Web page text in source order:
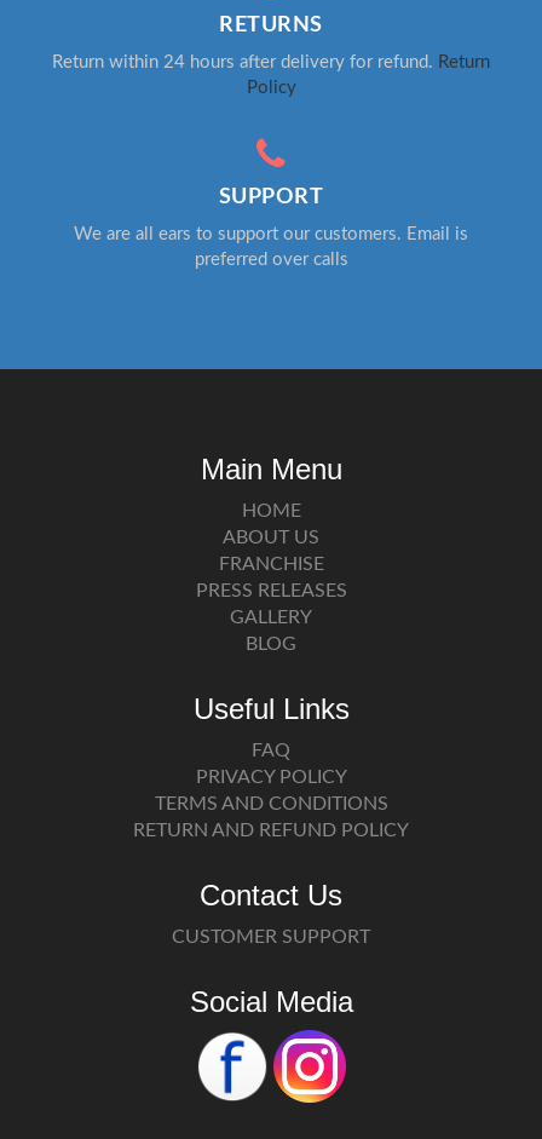
RETURNS
Return within 24 hours after delivery for refund. Return
Policy
SUPPORT
We are all ears to support our customers. Email is
preferred over calls
Main Menu
HOME
ABOUT US
FRANCHISE
PRESS RELEASES
GALLERY
BLOG
Useful Links
FAQ
PRIVACY POLICY
TERMS AND CONDITIONS
RETURN AND REFUND POLICY
Contact Us
CUSTOMER SUPPORT
Social Media